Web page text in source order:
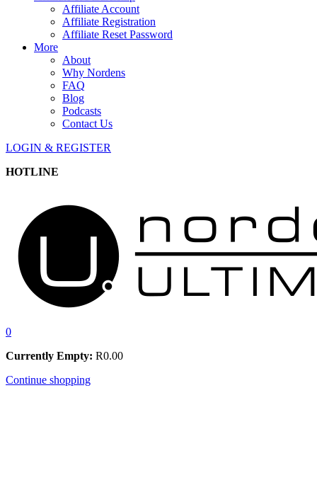
Affiliate Account
Affiliate Registration
Affiliate Reset Password
More
About
Why Nordens
FAQ
Blog
Podcasts
Contact Us
LOGIN & REGISTER
HOTLINE
0
Currently Empty: R0.00
Continue shopping